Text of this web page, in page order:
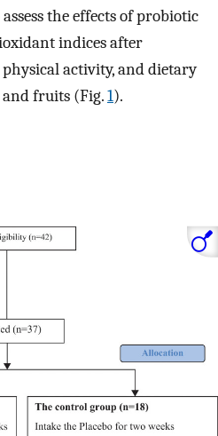
the effects of probiotic
indices after
physical activity, and dietary
fruits (Fig.1).